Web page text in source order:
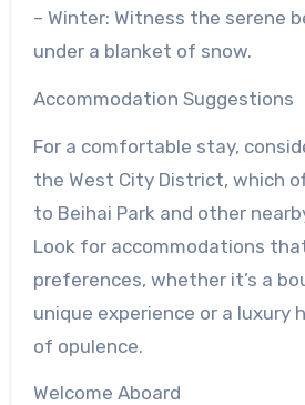
– Winter: Witness the serene
under a blanket of snow.
Accommodation Suggestions
For a comfortable stay,
the West City District, which
to Beihai Park and other
Look for accommodations
preferences, whether it’s a
unique experience or a luxury
of opulence.
Welcome Aboard